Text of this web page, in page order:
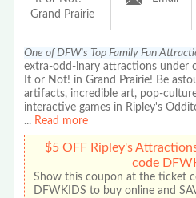
Grand Prairie
One of DFW's Top Family Fun
extra-odd-inary attractions under
It or Not! in Grand Prairie! Be
artifacts, incredible art, pop-
interactive games in Ripley's
... Read more
$5 OFF Ripley's
code
Show this coupon at the ticket
DFWKIDS to buy online and